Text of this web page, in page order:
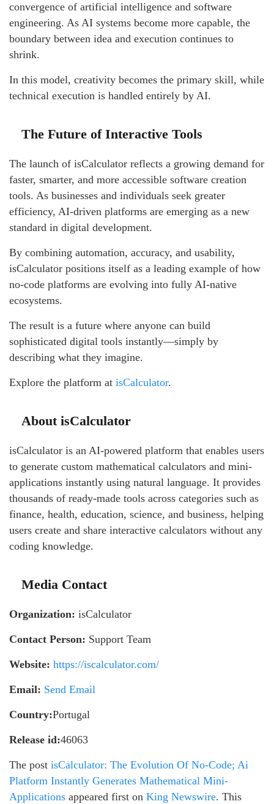
convergence of artificial intelligence and software
engineering. As AI systems become more capable, the
boundary between idea and execution continues to
shrink.
In this model, creativity becomes the primary skill, while
technical execution is handled entirely by AI.
The Future of Interactive Tools
The launch of isCalculator reflects a growing demand for
faster, smarter, and more accessible software creation
tools. As businesses and individuals seek greater
efficiency, AI-driven platforms are emerging as a new
standard in digital development.
By combining automation, accuracy, and usability,
isCalculator positions itself as a leading example of how
no-code platforms are evolving into fully AI-native
ecosystems.
The result is a future where anyone can build
sophisticated digital tools instantly—simply by
describing what they imagine.
Explore the platform at isCalculator.
About isCalculator
isCalculator is an AI-powered platform that enables users
to generate custom mathematical calculators and mini-
applications instantly using natural language. It provides
thousands of ready-made tools across categories such as
finance, health, education, science, and business, helping
users create and share interactive calculators without any
coding knowledge.
Media Contact
Organization: isCalculator
Contact Person: Support Team
Website: https://iscalculator.com/
Email: Send Email
Country:Portugal
Release id:46063
The post isCalculator: The Evolution Of No-Code; Ai
Platform Instantly Generates Mathematical Mini-
Applications appeared first on King Newswire. This